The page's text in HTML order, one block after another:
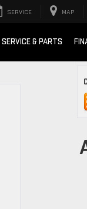
SERVICE MAP
SERVICE & PARTS